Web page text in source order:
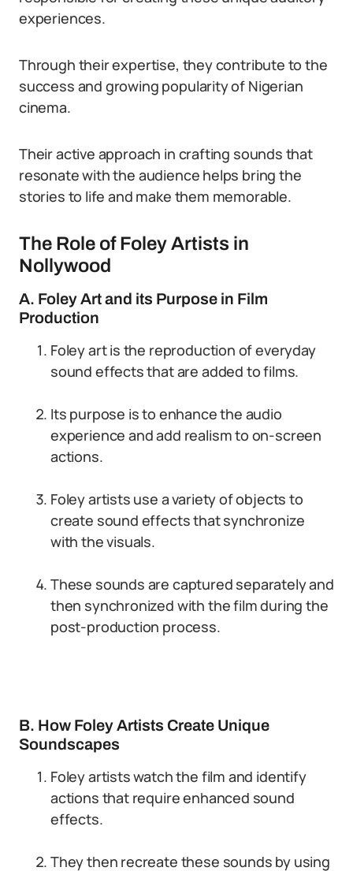
experiences.
Through their expertise, they contribute to the
success and growing popularity of Nigerian
cinema.
Their active approach in crafting sounds that
resonate with the audience helps bring the
stories to life and make them memorable.
The Role of Foley Artists in
Nollywood
A. Foley Art and its Purpose in Film
Production
Foley art is the reproduction of everyday
sound effects that are added to films.
Its purpose is to enhance the audio
experience and add realism to on-screen
actions.
Foley artists use a variety of objects to
create sound effects that synchronize
with the visuals.
These sounds are captured separately and
then synchronized with the film during the
post-production process.
B. How Foley Artists Create Unique
Soundscapes
Foley artists watch the film and identify
actions that require enhanced sound
effects.
They then recreate these sounds by using